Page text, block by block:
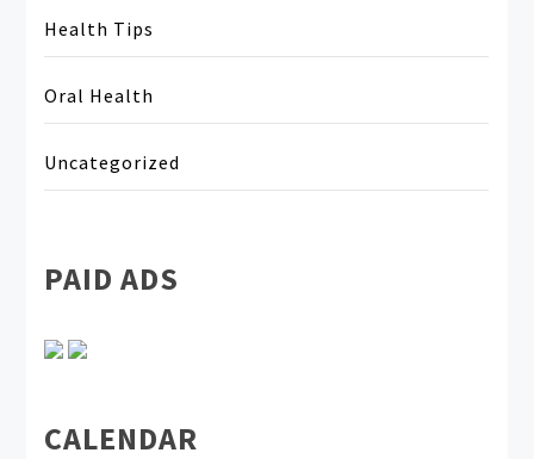
Health Tips
Oral Health
Uncategorized
PAID ADS
CALENDAR